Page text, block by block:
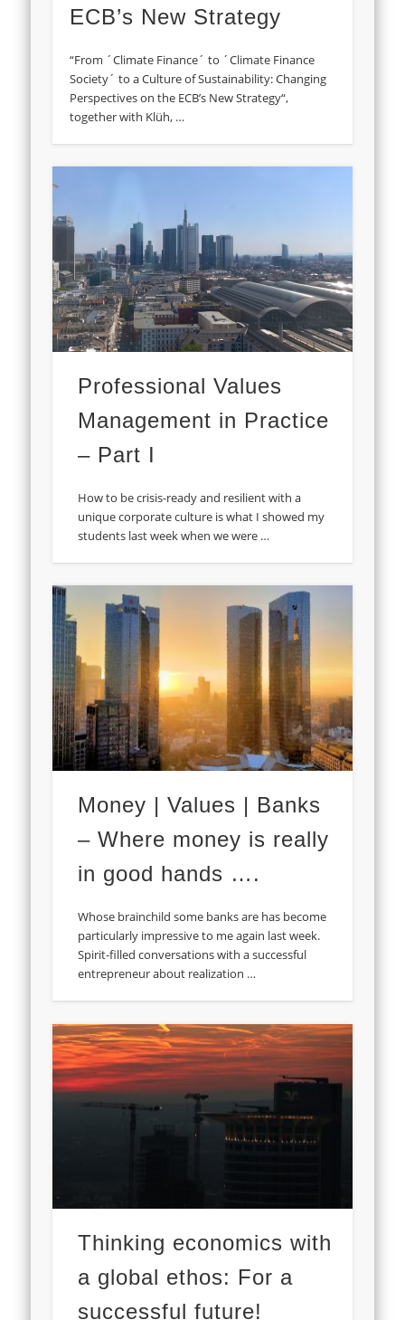
ECB’s New Strategy
“From ´Climate Finance´ to ´Climate Finance
Society´ to a Culture of Sustainability: Changing
Perspectives on the ECB’s New Strategy“,
together with Klüh, …
Professional Values
Management in Practice
– Part I
How to be crisis-ready and resilient with a
unique corporate culture is what I showed my
students last week when we were …
Money | Values | Banks
– Where money is really
in good hands ….
Whose brainchild some banks are has become
particularly impressive to me again last week.
Spirit-filled conversations with a successful
entrepreneur about realization …
Thinking economics with
a global ethos: For a
successful future!